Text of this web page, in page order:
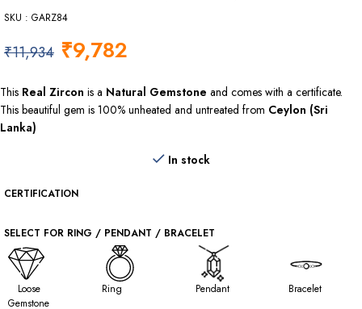
SKU : GARZ84
₹11,934 ₹9,782
This Real Zircon is a Natural Gemstone and comes with a certificate.
This beautiful gem is 100% unheated and untreated from Ceylon (Sri
Lanka)
In stock
CERTIFICATION
SELECT FOR RING / PENDANT / BRACELET
Loose
Gemstone
Ring Pendant Bracelet